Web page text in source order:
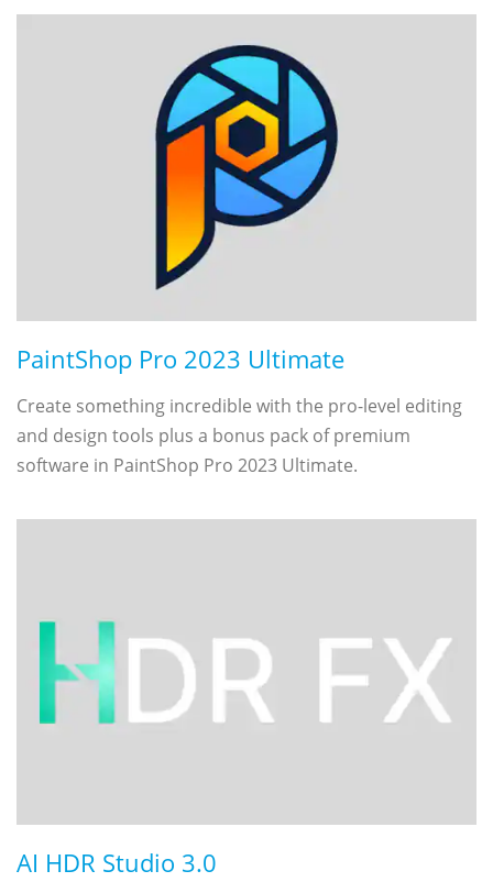
PaintShop Pro 2023 Ultimate
Create something incredible with the pro-level editing
and design tools plus a bonus pack of premium
software in PaintShop Pro 2023 Ultimate.
AI HDR Studio 3.0